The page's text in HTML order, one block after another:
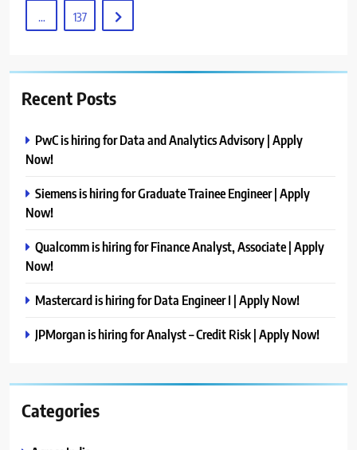
… 137
Recent Posts
PwC is hiring for Data and Analytics Advisory | Apply
Now!
Siemens is hiring for Graduate Trainee Engineer | Apply
Now!
Qualcomm is hiring for Finance Analyst, Associate | Apply
Now!
Mastercard is hiring for Data Engineer I | Apply Now!
JPMorgan is hiring for Analyst – Credit Risk | Apply Now!
Categories